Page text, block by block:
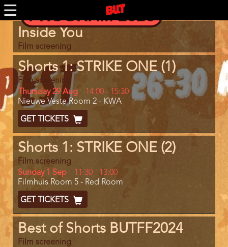
Skip
to
content
PROGRAM 2026
Program
item
reference
Inside You
Film screening
Shorts 1: STRIKE ONE (1)
Film screening
Day
Thursday 29 Aug
Start
and
End
14:00 - 15:30
Location
Nieuwe Veste Room 2 - KWA
Ticket
Code
GET TICKETS
Shorts 1: STRIKE ONE (2)
Film screening
Day
Sunday 1 Sep
Start
and
End
11:30 - 13:00
Location
Filmhuis Room 5 - Red Room
Ticket
Code
GET TICKETS
Best of Shorts BUTFF2024
Film screening